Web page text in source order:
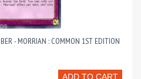
- MORRIAN : COMMON 1ST EDITION
ADD TO CART